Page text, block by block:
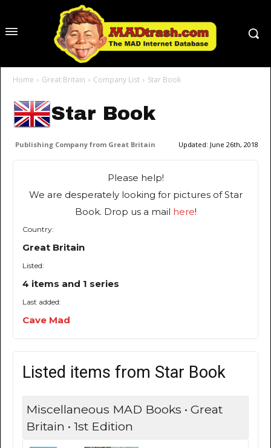
Home Great Britain Company List Star Book
Star Book
Publishing Company from Great Britain Updated: June 26th, 2018
Please help!
We are desperately looking for pictures of Star
Book. Drop us a mail here!
Country:
Great Britain
Listed:
4 items and 1 series
Last added:
Cave Mad
Listed items from Star Book
Miscellaneous MAD Books • Great
Britain • 1st Edition